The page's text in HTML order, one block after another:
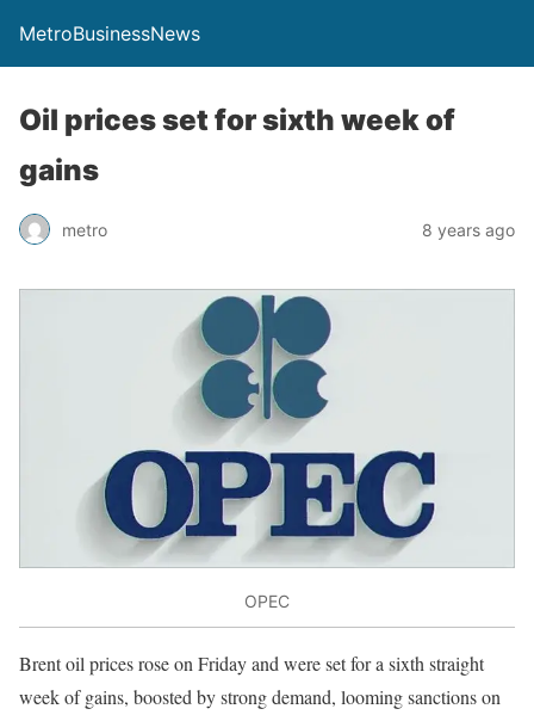
MetroBusinessNews
Oil prices set for sixth week of
gains
metro 8 years ago
OPEC
Brent oil prices rose on Friday and were set for a sixth straight
week of gains, boosted by strong demand, looming sanctions on